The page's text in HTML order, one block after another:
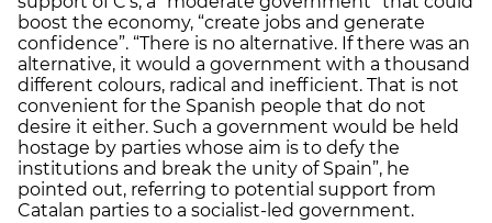
boost the economy, “create jobs and generate
confidence”. “There is no alternative. If there was an
alternative, it would a government with a thousand
different colours, radical and inefficient. That is not
convenient for the Spanish people that do not
desire it either. Such a government would be held
hostage by parties whose aim is to defy the
institutions and break the unity of Spain”, he
pointed out, referring to potential support from
Catalan parties to a socialist-led government.